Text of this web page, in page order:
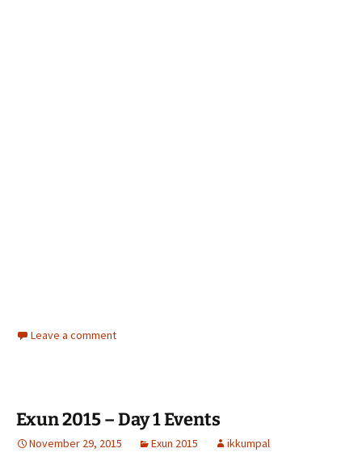
Leave a comment
Exun 2015 – Day 1 Events
November 29, 2015 Exun 2015 ikkumpal